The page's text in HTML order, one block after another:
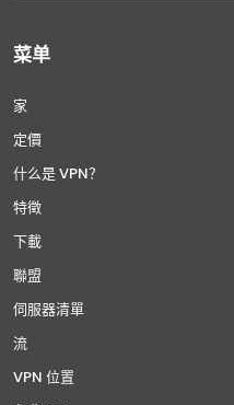
菜单
家
定價
什么是 VPN？
特徵
下載
聯盟
伺服器清單
流
VPN 位置